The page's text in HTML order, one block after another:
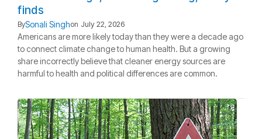
finds
BySonali Singhon July 22, 2026
Americans are more likely today than they were a decade ago
to connect climate change to human health. But a growing
share incorrectly believe that cleaner energy sources are
harmful to health and political differences are common.